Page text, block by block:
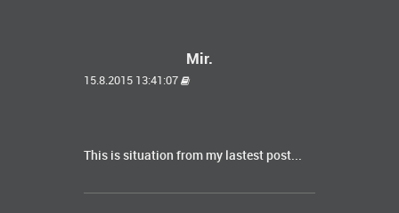
Mir.
15.8.2015 13:41:07
This is situation from my lastest post...